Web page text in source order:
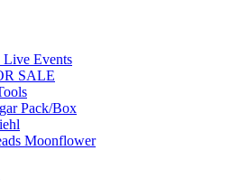
Events
SALE
Pack/Box
Moonflower